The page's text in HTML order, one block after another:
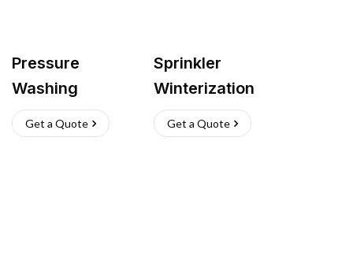
Pressure
Washing
Get a Quote
Sprinkler
Winterization
Get a Quote